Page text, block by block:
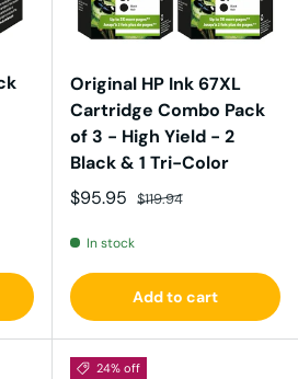
Original HP Ink 67XL
Cartridge Combo Pack
of 3 - High Yield - 2
Black & 1 Tri-Color
Sale price
$95.95 Regular price
$119.94
In stock
Add to cart
24% off